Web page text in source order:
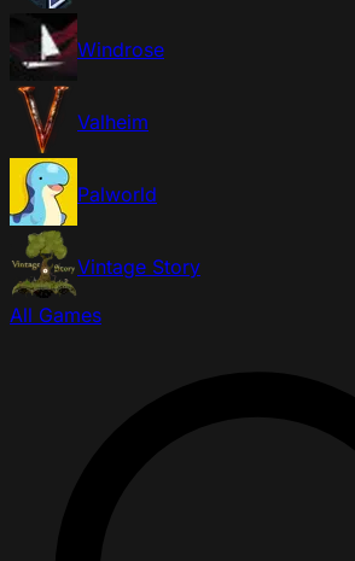
Windrose
Valheim
Palworld
Vintage Story
All Games